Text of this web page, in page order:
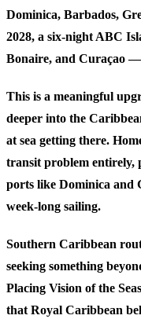
Dominica, Barbados,
2028, a six-night ABC
Bonaire, and Curaçao
This is a meaningful
deeper into the
at sea getting there.
transit problem entirely,
ports like Dominica and
week-long sailing.
Southern Caribbean
seeking something
Placing Vision of the
that Royal Caribbean